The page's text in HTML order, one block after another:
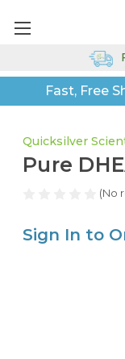
Fast, Free
Quicksilver
Pure
(No
Sign In to